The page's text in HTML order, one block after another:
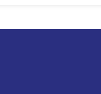
article on it soon. We